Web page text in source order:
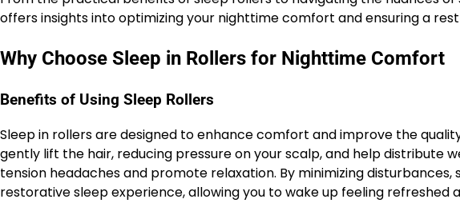
offers insights into optimizing your nighttime comfort and ensuring a
Why Choose Sleep in Rollers for Nighttime Comfort
Benefits of Using Sleep Rollers
Sleep in rollers are designed to enhance comfort and improve the
gently lift the hair, reducing pressure on your scalp, and help distribute
tension headaches and promote relaxation. By minimizing
restorative sleep experience, allowing you to wake up feeling refreshed